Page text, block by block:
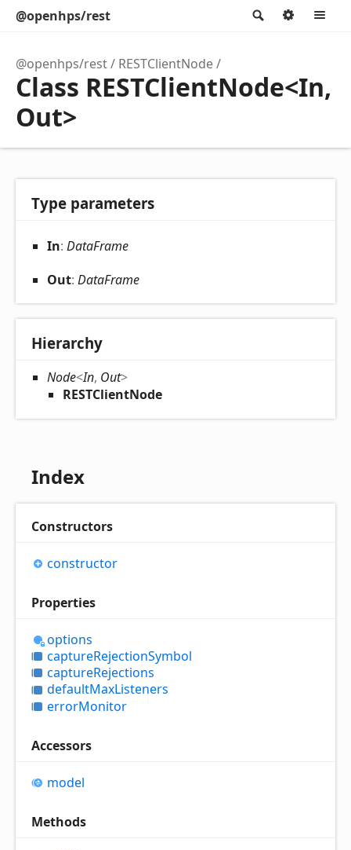
Search
@openhps/rest Options
@openhps/rest RESTClientNode
Class RESTClientNode<In,
Out>
Type parameters
In: DataFrame
Out: DataFrame
Hierarchy
Node<In, Out>
RESTClientNode
Index
Constructors
constructor
Properties
options
captureRejectionSymbol
captureRejections
defaultMaxListeners
errorMonitor
Accessors
model
Methods